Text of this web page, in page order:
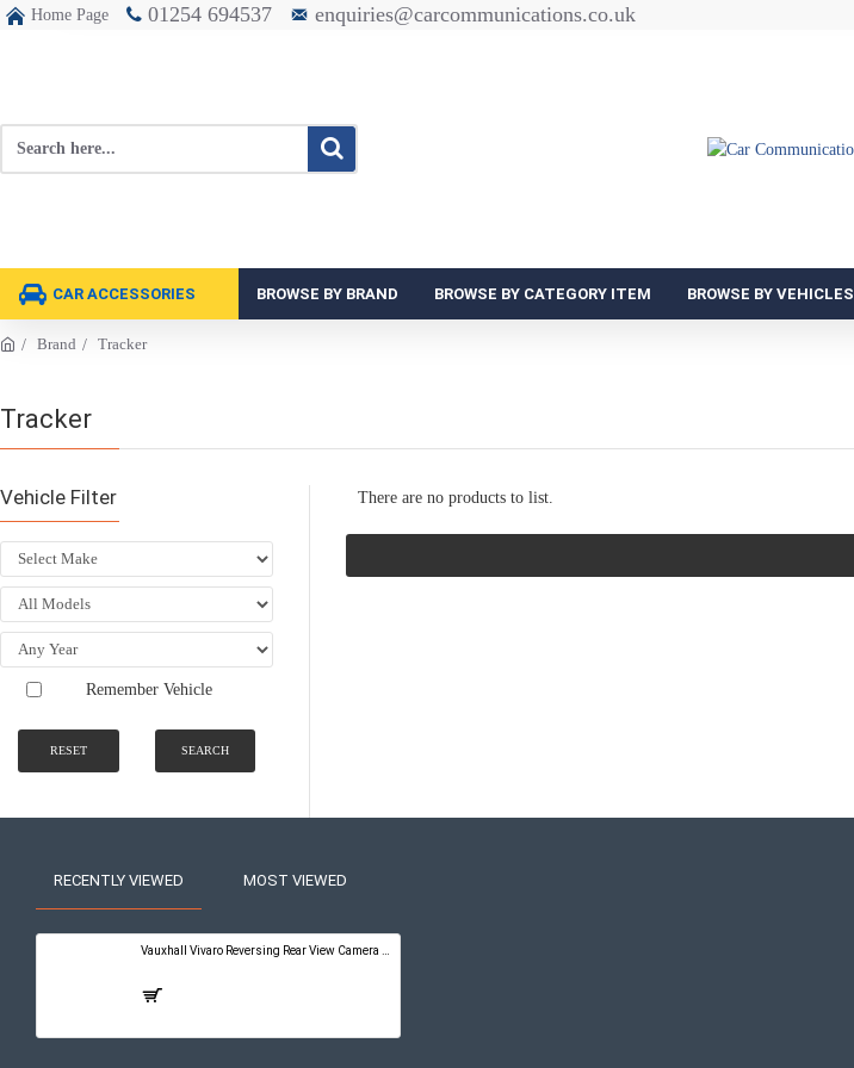
Home Page 01254 694537 enquiries@carcommunications.co.uk
CAR ACCESSORIES BROWSE BY BRAND BROWSE BY CATEGORY ITEM BROWSE BY VEHICLES
Brand Tracker
Tracker
Vehicle Filter
Remember Vehicle
RESET SEARCH
There are no products to list.
RECENTLY VIEWED MOST VIEWED